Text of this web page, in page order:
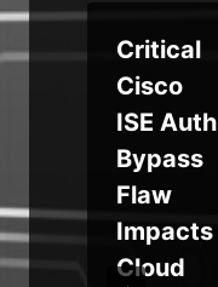
Critical
Cisco
ISE Auth
Bypass
Flaw
Impacts
Cloud